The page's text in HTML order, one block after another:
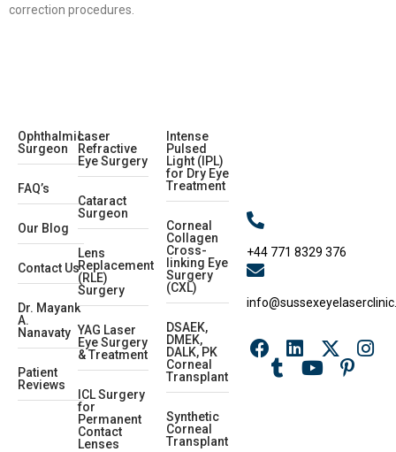
correction procedures.
Ophthalmic
Surgeon
FAQ’s
Our Blog
Contact Us
Dr. Mayank
A.
Nanavaty
Patient
Reviews
Laser
Refractive
Eye Surgery
Cataract
Surgeon
Lens
Replacement
(RLE)
Surgery
YAG Laser
Eye Surgery
& Treatment
ICL Surgery
for
Permanent
Contact
Lenses
Intense
Pulsed
Light (IPL)
for Dry Eye
Treatment
Corneal
Collagen
Cross-
linking Eye
Surgery
(CXL)
DSAEK,
DMEK,
DALK, PK
Corneal
Transplant
Synthetic
Corneal
Transplant
+44 771 8329 376